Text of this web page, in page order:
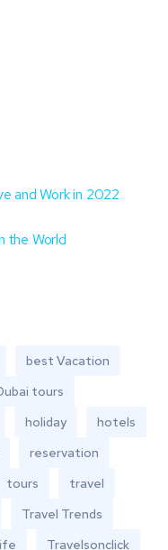
and Work in 2022
the World
best Vacation
tours
holiday
hotels
reservation
tours
travel
Travel Trends
Travelsonclick